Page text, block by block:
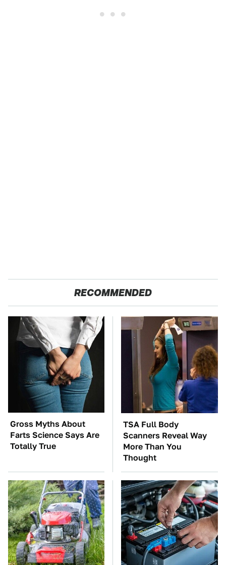
RECOMMENDED
Gross Myths About
Farts Science Says Are
Totally True
TSA Full Body
Scanners Reveal Way
More Than You
Thought